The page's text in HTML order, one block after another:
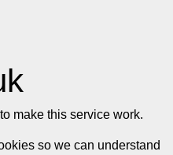
make this service work.
so we can understand